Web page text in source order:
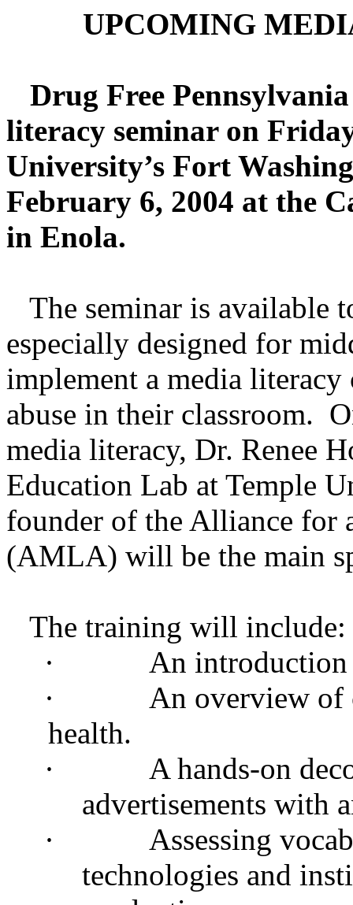
UPCOMING
Drug Free
literacy seminar on
University’s Fort
February 6, 2004 at the
in Enola.
The seminar is available
especially designed for
implement a media
abuse in their classroom.
media literacy, Dr. Renee
Education Lab at Temple
founder of the Alliance for
(AMLA) will be the main
The training will include:
·
An introduction
·
An overview of
health.
·
A hands-on
advertisements with
·
Assessing
technologies and